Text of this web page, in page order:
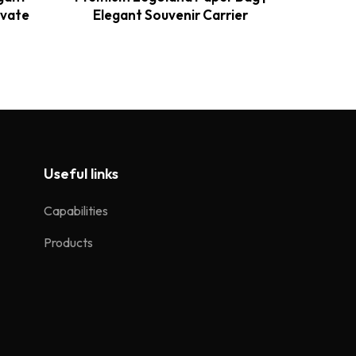
Elegant Souvenir Carrier
Useful links
Capabilities
Products